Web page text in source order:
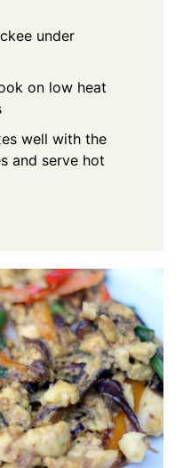
under
on low heat
well with the
and serve hot